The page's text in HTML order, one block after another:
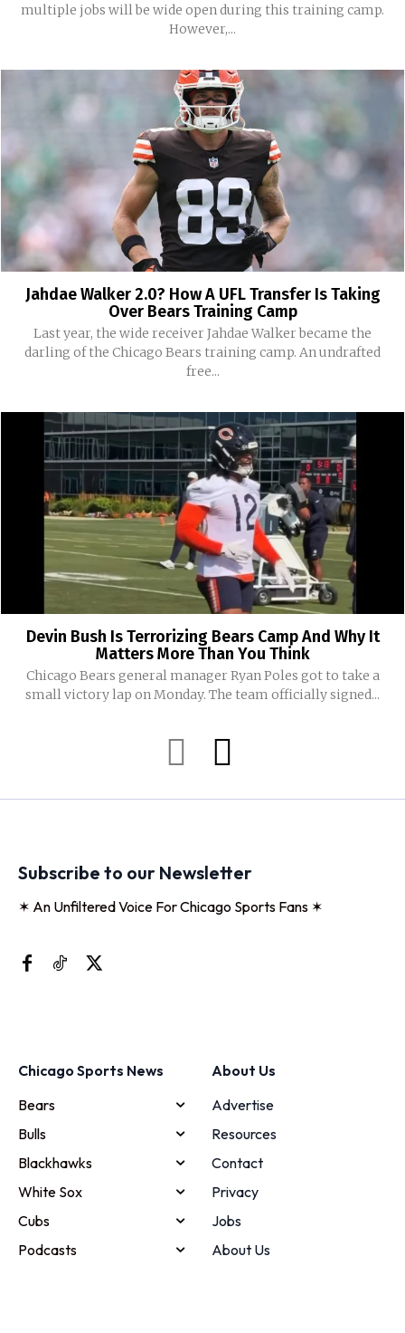
multiple jobs will be wide open during this training camp.
However,...
Jahdae Walker 2.0? How A UFL Transfer Is Taking
Over Bears Training Camp
Last year, the wide receiver Jahdae Walker became the
darling of the Chicago Bears training camp. An undrafted
free...
Devin Bush Is Terrorizing Bears Camp And Why It
Matters More Than You Think
Chicago Bears general manager Ryan Poles got to take a
small victory lap on Monday. The team officially signed...
Subscribe to our Newsletter
✶ An Unfiltered Voice For Chicago Sports Fans ✶
Chicago Sports News
Bears
Bulls
Blackhawks
White Sox
Cubs
Podcasts
About Us
Advertise
Resources
Contact
Privacy
Jobs
About Us